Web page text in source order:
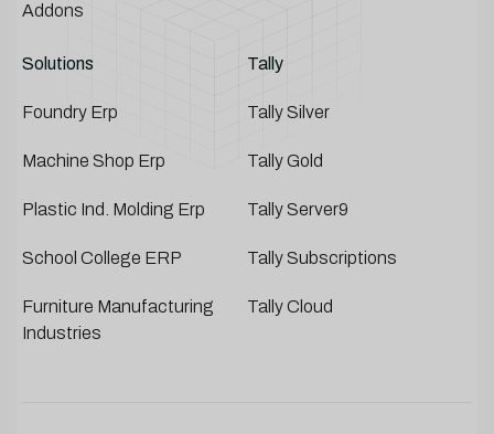
Addons
Solutions
Foundry Erp
Machine Shop Erp
Plastic Ind. Molding Erp
School College ERP
Furniture Manufacturing
Industries
Tally
Tally Silver
Tally Gold
Tally Server9
Tally Subscriptions
Tally Cloud